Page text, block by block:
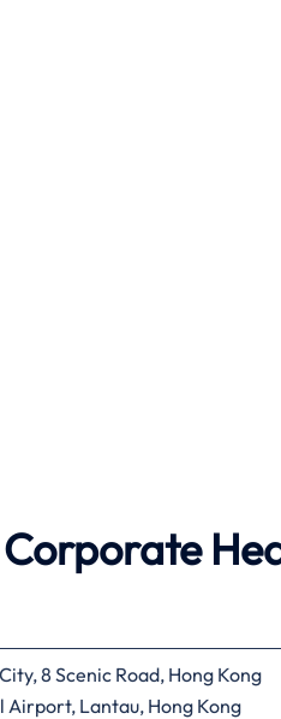
Corporate
8 Scenic Road, Hong Kong
Lantau, Hong Kong